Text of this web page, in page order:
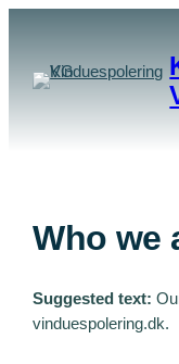
indhold
Who we
Suggested text:
vinduespolering.dk.